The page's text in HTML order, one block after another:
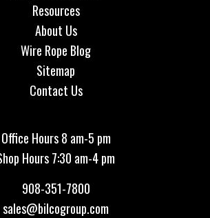
Resources
About Us
Wire Rope Blog
Sitemap
Contact Us
Office Hours 8 am-5 pm
Hours 7:30 am-4 pm
908-351-7800
sales@bilcogroup.com